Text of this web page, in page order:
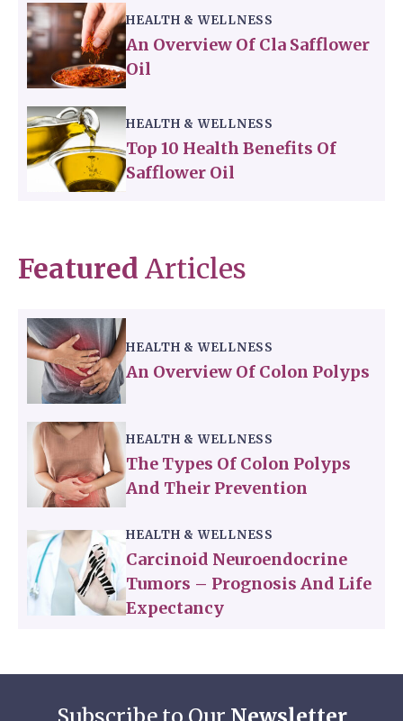
HEALTH & WELLNESS
An Overview Of Cla Safflower
Oil
HEALTH & WELLNESS
Top 10 Health Benefits Of
Safflower Oil
Featured Articles
HEALTH & WELLNESS
An Overview Of Colon Polyps
HEALTH & WELLNESS
The Types Of Colon Polyps
And Their Prevention
HEALTH & WELLNESS
Carcinoid Neuroendocrine
Tumors – Prognosis And Life
Expectancy